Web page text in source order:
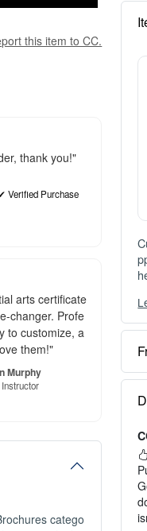
this item to CC.
thank you!"
Verified Purchase
arts certificate
changer. Profe
to customize, a
them!"
Murphy
catego